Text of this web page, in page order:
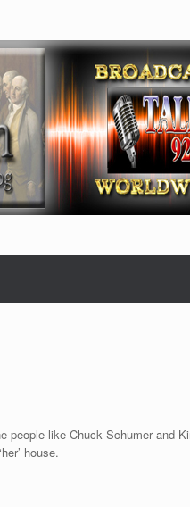
people like Chuck Schumer and
house.